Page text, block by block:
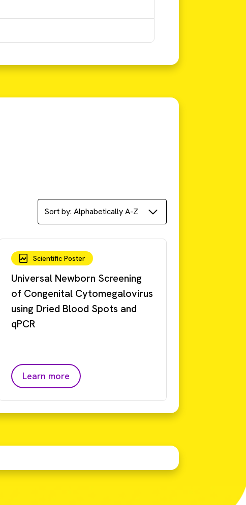
Scientific Poster
Universal Newborn Screening
of Congenital Cytomegalovirus
using Dried Blood Spots and
qPCR
Learn more